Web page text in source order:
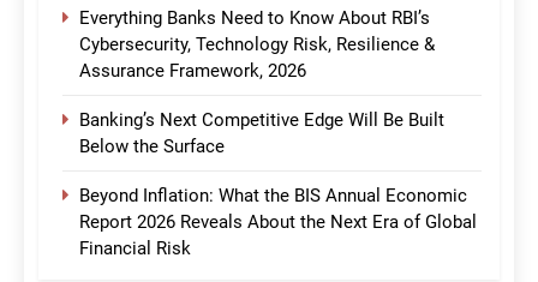
Everything Banks Need to Know About RBI’s
Cybersecurity, Technology Risk, Resilience &
Assurance Framework, 2026
Banking’s Next Competitive Edge Will Be Built
Below the Surface
Beyond Inflation: What the BIS Annual Economic
Report 2026 Reveals About the Next Era of Global
Financial Risk